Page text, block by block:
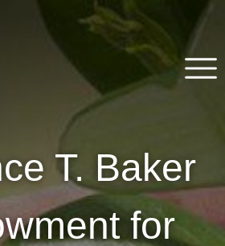
Foundation of Southwest
Florida
T. Baker
for